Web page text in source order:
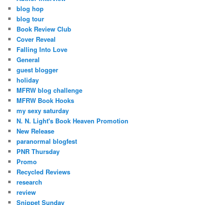
blog hop
blog tour
Book Review Club
Cover Reveal
Falling Into Love
General
guest blogger
holiday
MFRW blog challenge
MFRW Book Hooks
my sexy saturday
N. N. Light's Book Heaven Promotion
New Release
paranormal blogfest
PNR Thursday
Promo
Recycled Reviews
research
review
Snippet Sunday